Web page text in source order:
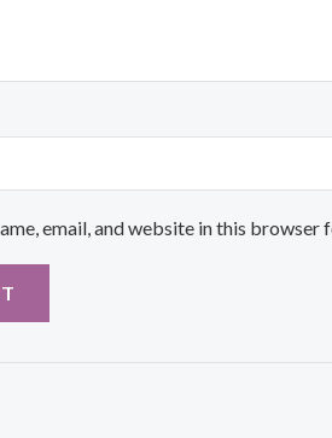
email, and website in this